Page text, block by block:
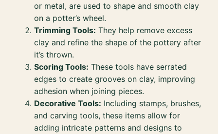
or metal, are used to shape and smooth clay
on a potter’s wheel.
Trimming Tools: They help remove excess
clay and refine the shape of the pottery after
it’s thrown.
Scoring Tools: These tools have serrated
edges to create grooves on clay, improving
adhesion when joining pieces.
Decorative Tools: Including stamps, brushes,
and carving tools, these items allow for
adding intricate patterns and designs to